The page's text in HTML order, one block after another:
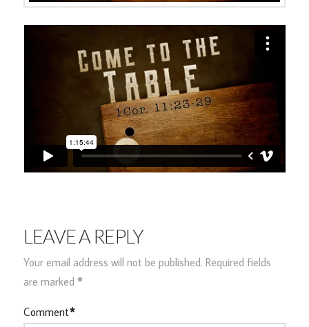
LEAVE A REPLY
Your email address will not be published. Required fields
are marked *
Comment*